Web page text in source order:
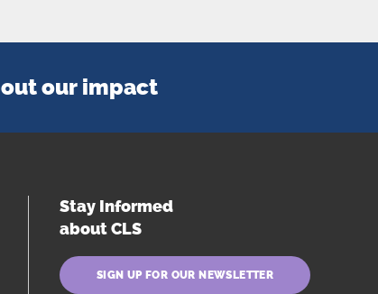
our impact
Stay Informed
about CLS
SIGN UP FOR OUR NEWSLETTER